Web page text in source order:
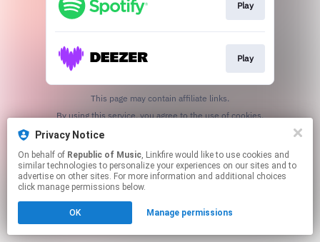
Play
Play
This page may contain affiliate links.
Privacy Notice
On behalf of Republic of Music, Linkfire would like to use cookies and
similar technologies to personalize your experiences on our sites and to
advertise on other sites. For more information and additional choices
click manage permissions below.
OK Manage permissions